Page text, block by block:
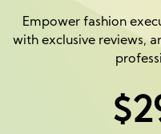
Empower fashion
with exclusive reviews,